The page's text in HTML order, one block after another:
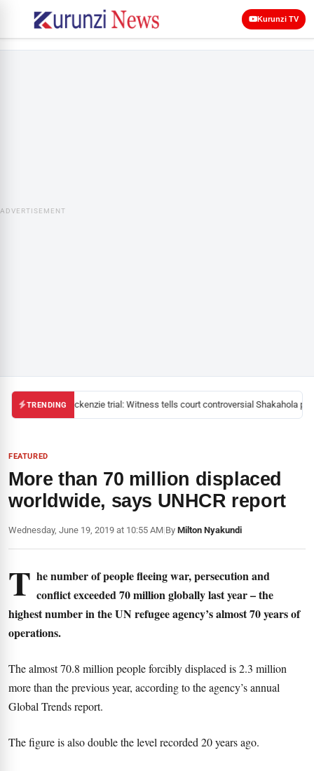
Kurunzi TV
ADVERTISEMENT
TRENDINGMackenzie trial: Witness tells court controversial Shakahola
FEATURED
More than 70 million displaced
worldwide, says UNHCR report
Wednesday, June 19, 2019 at 10:55 AM|By Milton Nyakundi
T he number of people fleeing war, persecution and
conflict exceeded 70 million globally last year – the
highest number in the UN refugee agency’s almost 70 years of
operations.
The almost 70.8 million people forcibly displaced is 2.3 million
more than the previous year, according to the agency’s annual
Global Trends report.
The figure is also double the level recorded 20 years ago.